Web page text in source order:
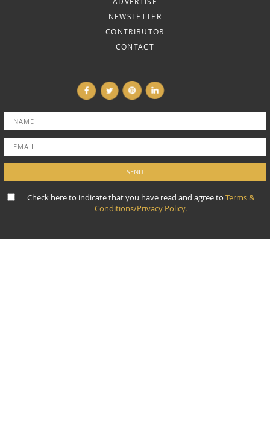
NEWSLETTER
CONTRIBUTOR
CONTACT
Check here to indicate that you have read and agree to Terms &
Conditions/Privacy Policy.